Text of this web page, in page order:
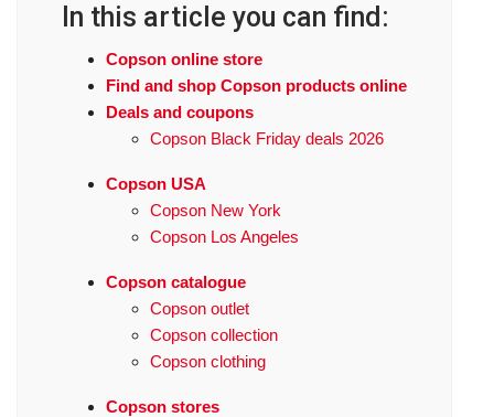
In this article you can find:
Copson online store
Find and shop Copson products online
Deals and coupons
Copson Black Friday deals 2026
Copson USA
Copson New York
Copson Los Angeles
Copson catalogue
Copson outlet
Copson collection
Copson clothing
Copson stores